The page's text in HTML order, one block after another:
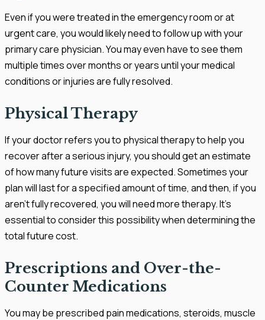
Even if you were treated in the emergency room or at
urgent care, you would likely need to follow up with your
primary care physician. You may even have to see them
multiple times over months or years until your medical
conditions or injuries are fully resolved.
Physical Therapy
If your doctor refers you to physical therapy to help you
recover after a serious injury, you should get an estimate
of how many future visits are expected. Sometimes your
plan will last for a specified amount of time, and then, if you
aren’t fully recovered, you will need more therapy. It’s
essential to consider this possibility when determining the
total future cost.
Prescriptions and Over-the-
Counter Medications
You may be prescribed pain medications, steroids, muscle